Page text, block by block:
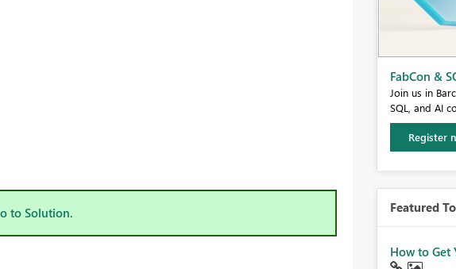
to Solution.
Fabric
If you love
community
Learn
Featured
How to Get